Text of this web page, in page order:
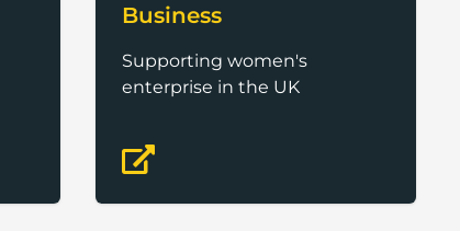
Business
Supporting women's
enterprise in the UK